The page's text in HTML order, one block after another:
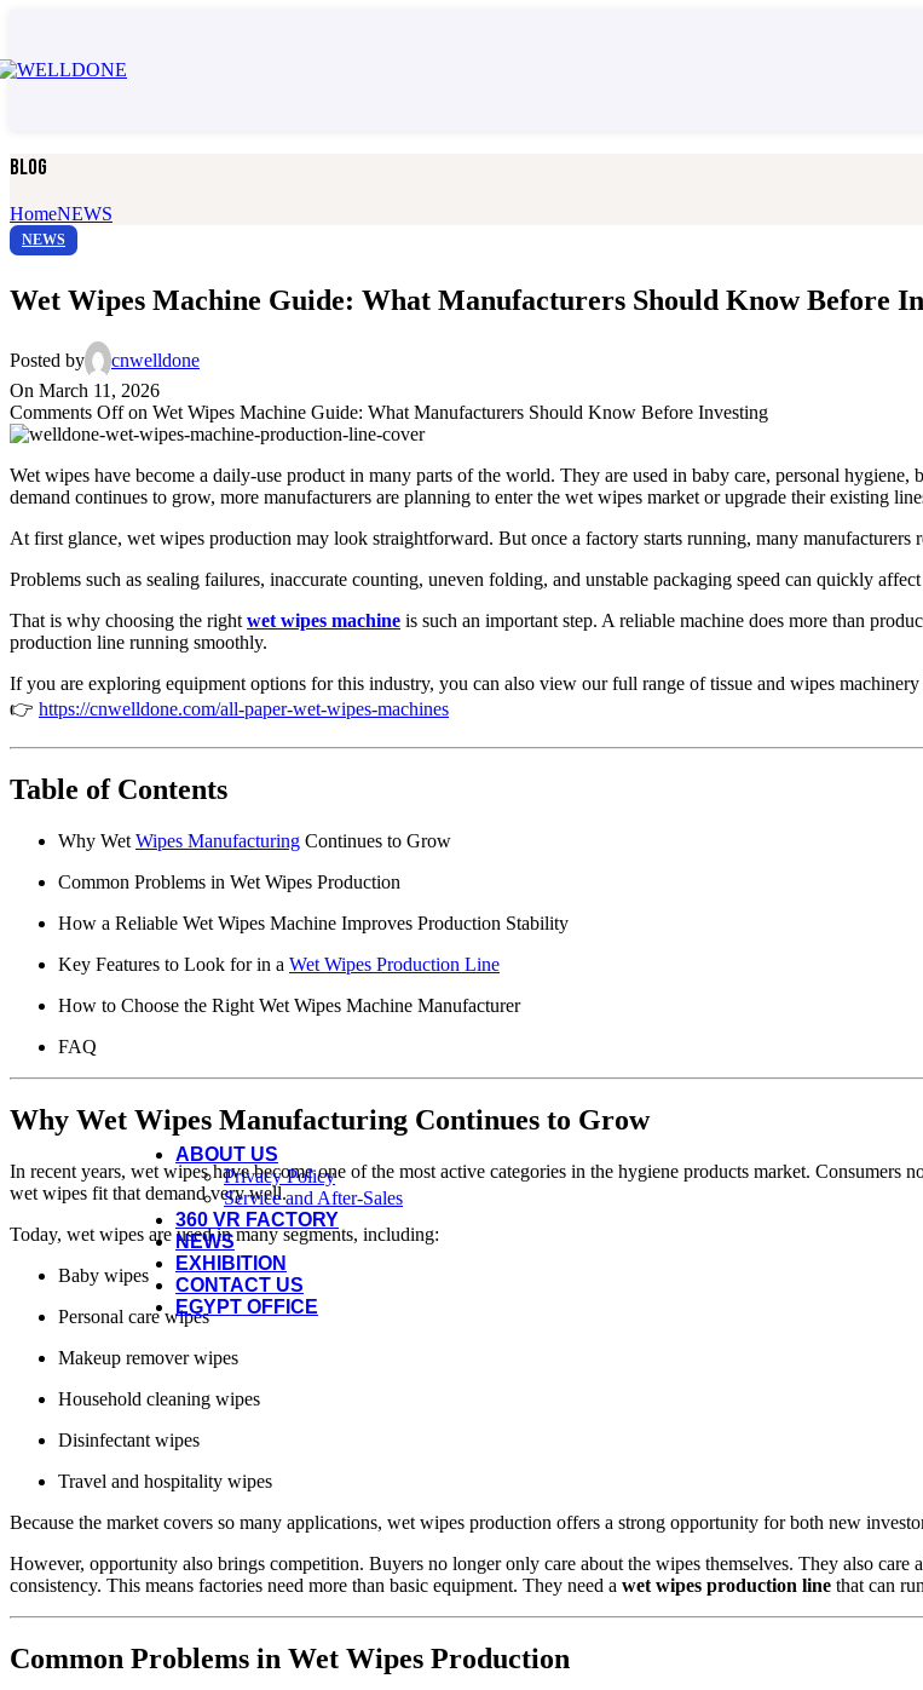
All Pet Care Product Machines
Dog Diaper Machine
Pet Care Machine Spare Parts
Pet Care Testing Equipment
Dog Diaper Machine
Disposable Pet Pee Pad Machine
3 layers under pad machine
5 layers under pad machine
Pet Care Packing Machine
Pet Care Machine Spare Parts
Pet Care Testing Equipment
All Paper & Wet Wipes Machines
Facial Tissue Machine
Napkin Machine
Compressed Towel Machine
Paper & Wet Wipes Packing Machine
Paper & Wipes Testing Equipment
Paper & Wet Wipes Spare Parts
All Paper & Wet Wipes Machines
Wet wipes machine
Web-type paper machine
Facial Tissue Machine
Paper & Wipes Testing Equipment
Paper & Wet Wipes Spare Parts
ABOUT US
Privacy Policy
Service and After-Sales
360 VR FACTORY
NEWS
EXHIBITION
CONTACT US
EGYPT OFFICE
Blog
HomeNEWS
NEWS
Wet Wipes Machine Guide: What Manufacturers Should Know Before
Posted by
cnwelldone
On March 11, 2026
Comments Offon Wet Wipes Machine Guide: What Manufacturers Should Know Before Investing
Wet wipes have become a daily-use product in many parts of the world. They are used in baby care, personal
demand continues to grow, more manufacturers are planning to enter the wet wipes market or upgrade their existing
At first glance, wet wipes production may look straightforward. But once a factory starts running, many manufacturers
Problems such as sealing failures, inaccurate counting, uneven folding, and unstable packaging speed can quickly
That is why choosing the right wet wipes machine is such an important step. A reliable machine does more than
production line running smoothly.
If you are exploring equipment options for this industry, you can also view our full range of tissue and wipes machinery
👉 https://cnwelldone.com/all-paper-wet-wipes-machines
Table of Contents
Why Wet Wipes Manufacturing Continues to Grow
Common Problems in Wet Wipes Production
How a Reliable Wet Wipes Machine Improves Production Stability
Key Features to Look for in a Wet Wipes Production Line
How to Choose the Right Wet Wipes Machine Manufacturer
FAQ
Why Wet Wipes Manufacturing Continues to Grow
In recent years, wet wipes have become one of the most active categories in the hygiene products market.
wet wipes fit that demand very well.
Today, wet wipes are used in many segments, including:
Baby wipes
Personal care wipes
Makeup remover wipes
Household cleaning wipes
Disinfectant wipes
Travel and hospitality wipes
Because the market covers so many applications, wet wipes production offers a strong opportunity for both new
However, opportunity also brings competition. Buyers no longer only care about the wipes themselves. They also care
consistency. This means factories need more than basic equipment. They need a wet wipes production line that can
Common Problems in Wet Wipes Production